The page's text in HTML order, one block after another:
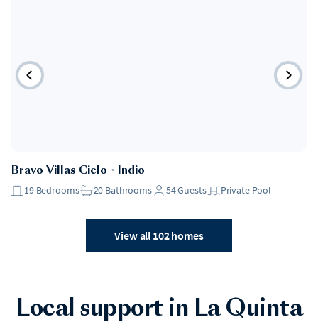
Bravo Villas Cielo ・ Indio
19 Bedrooms 20 Bathrooms 54Guests Private Pool
View all 102 homes
Local support in La Quinta